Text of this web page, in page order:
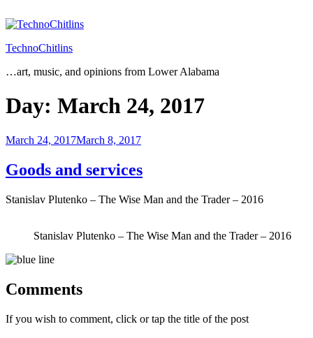
to
TechnoChitlins
…art, music, and opinions from Lower Alabama
Day: March 24, 2017
Posted
March 24, 2017March 8, 2017
Goods and services
Stanislav Plutenko – The Wise Man and the Trader – 2016
Stanislav Plutenko – The Wise Man and the Trader – 2016
Comments
If you wish to comment, click or tap the title of the post